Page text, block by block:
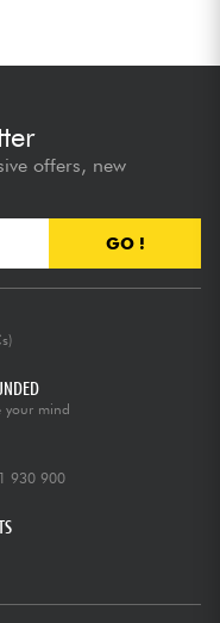
offers, new
GO !
your mind
930 900